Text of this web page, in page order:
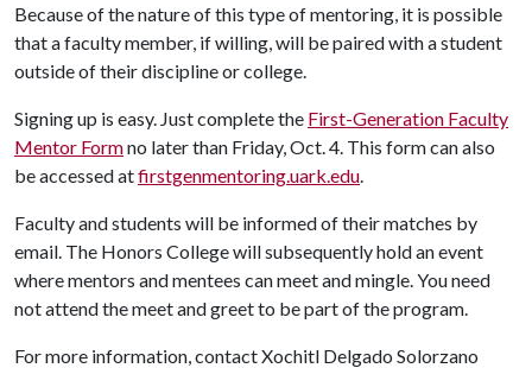
Because of the nature of this type of mentoring, it is possible
that a faculty member, if willing, will be paired with a student
outside of their discipline or college.
Signing up is easy. Just complete the First-Generation Faculty
Mentor Formno later than Friday, Oct. 4. This form can also
be accessed atfirstgenmentoring.uark.edu.
Faculty and students will be informed of their matches by
email. The Honors College will subsequently hold an event
where mentors and mentees can meet and mingle. You need
not attend the meet and greet to be part of the program.
For more information, contact Xochitl Delgado Solorzano